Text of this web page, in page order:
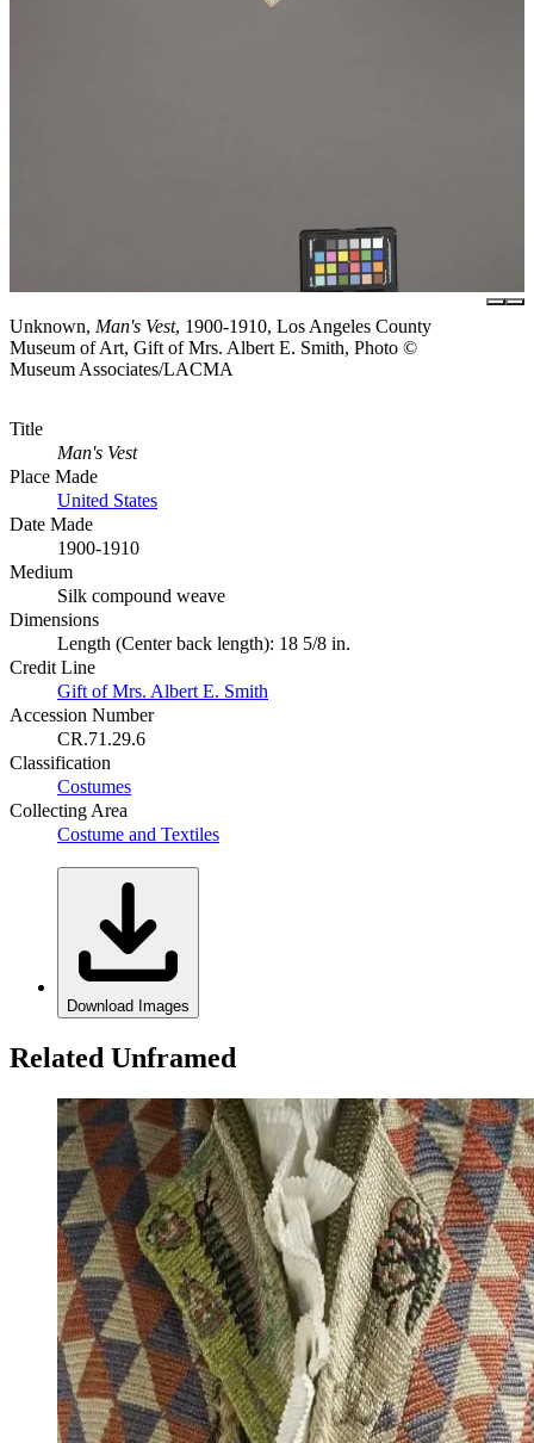
Unknown, Man's Vest, 1900-1910, Los Angeles County
Museum of Art, Gift of Mrs. Albert E. Smith, Photo ©
Museum Associates/LACMA
Title
Man's Vest
Place Made
United States
Date Made
1900-1910
Medium
Silk compound weave
Dimensions
Length (Center back length): 18 5/8 in.
Credit Line
Gift of Mrs. Albert E. Smith
Accession Number
CR.71.29.6
Classification
Costumes
Collecting Area
Costume and Textiles
Download Images
Related Unframed